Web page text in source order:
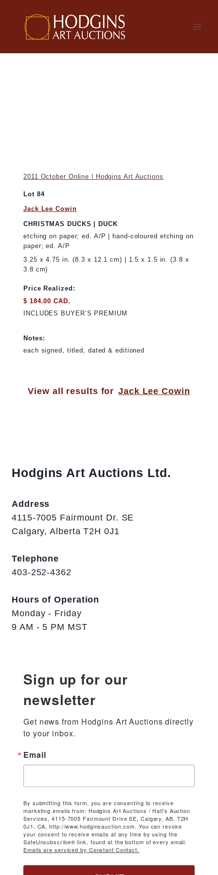
content
2011 October Online | Hodgins Art Auctions
Lot 84
Jack Lee Cowin
CHRISTMAS DUCKS | DUCK
etching on paper; ed. A/P | hand-coloured etching on
paper; ed. A/P
3.25 x 4.75 in. (8.3 x 12.1 cm) | 1.5 x 1.5 in. (3.8 x
3.8 cm)
Price Realized:
$ 184.00 CAD.
INCLUDES BUYER’S PREMIUM
Notes:
each signed, titled, dated & editioned
View all results for Jack Lee Cowin
Hodgins Art Auctions Ltd.
Address
4115-7005 Fairmount Dr. SE
Calgary, Alberta T2H 0J1
Telephone
403-252-4362
Hours of Operation
Monday - Friday
9 AM - 5 PM MST
Sign up for our
newsletter
Get news from Hodgins Art Auctions directly
to your inbox.
Email
By submitting this form, you are consenting to receive
marketing emails from: Hodgins Art Auctions / Hall's Auction
Services, 4115-7005 Fairmount Drive SE, Calgary, AB, T2H
0J1, CA, http://www.hodginsauction.com. You can revoke
your consent to receive emails at any time by using the
SafeUnsubscribe® link, found at the bottom of every email.
Emails are serviced by Constant Contact.